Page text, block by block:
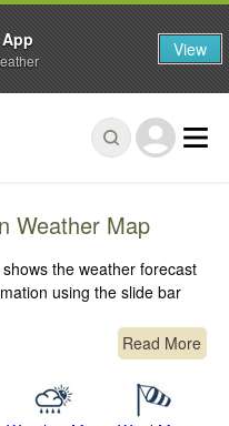
Weather Map
the weather forecast
using the slide bar
Read More
View